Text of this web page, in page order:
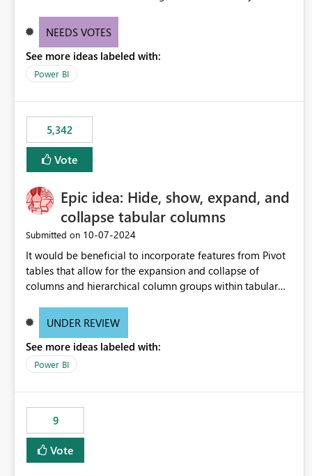
greater level of customization.
NEEDS VOTES
See more ideas labeled with:
Power BI
5,342
Vote
Epic idea: Hide, show, expand, and
collapse tabular columns
Submitted on ‎10-07-2024
It would be beneficial to incorporate features from Pivot
tables that allow for the expansion and collapse of
columns and hierarchical column groups within tabular
of matrices but also provide report creators with the
these settings for future use, thus eliminating the need to
scroll through irrelevant data.
UNDER REVIEW
See more ideas labeled with:
Power BI
9
Vote